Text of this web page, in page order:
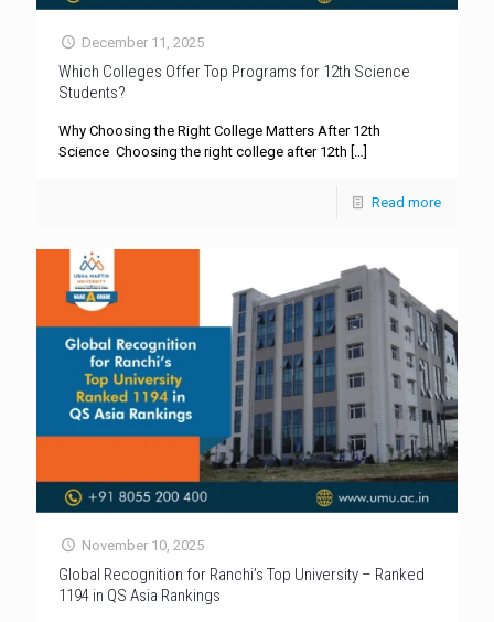
December 11, 2025
Which Colleges Offer Top Programs for 12th Science
Students?
Why Choosing the Right College Matters After 12th
Science Choosing the right college after 12th […]
Read more
November 10, 2025
Global Recognition for Ranchi’s Top University – Ranked
1194 in QS Asia Rankings